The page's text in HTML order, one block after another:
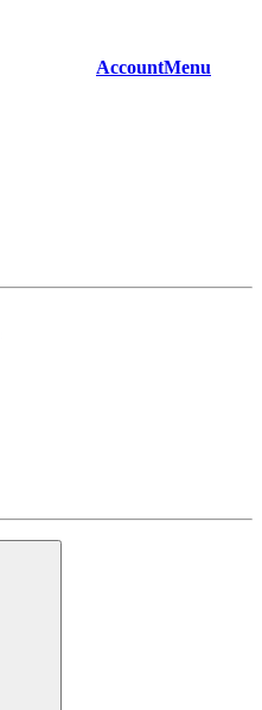
AccountMenu